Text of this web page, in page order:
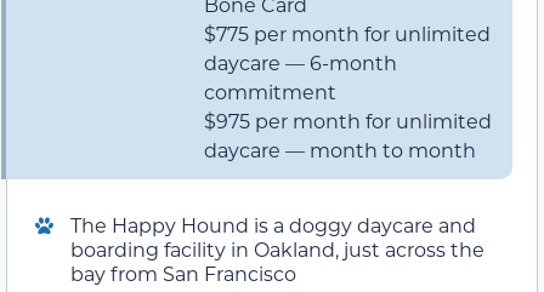
$775 per month for unlimited
daycare — 6-month
commitment
$975 per month for unlimited
daycare — month to month
The Happy Hound is a doggy daycare and
boarding facility in Oakland, just across the
bay from San Francisco